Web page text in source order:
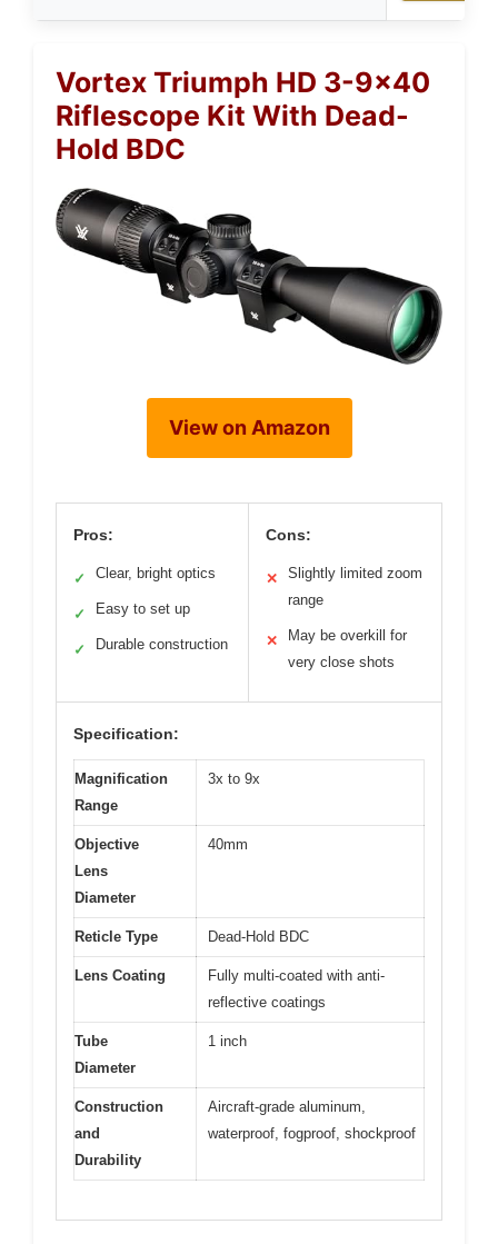
Vortex Triumph HD 3-9×40
Riflescope Kit With Dead-
Hold BDC
View on Amazon
Pros:
✓ Clear, bright optics
✓ Easy to set up
✓ Durable construction
Cons:
✕
Slightly limited zoom
range
✕
May be overkill for
very close shots
Specification:
Magnification
Range
3x to 9x
Objective
Lens
Diameter
40mm
Reticle Type Dead-Hold BDC
Lens Coating
Fully multi-coated with anti-
reflective coatings
Tube
Diameter
1 inch
Construction
and
Durability
Aircraft-grade aluminum,
waterproof, fogproof, shockproof